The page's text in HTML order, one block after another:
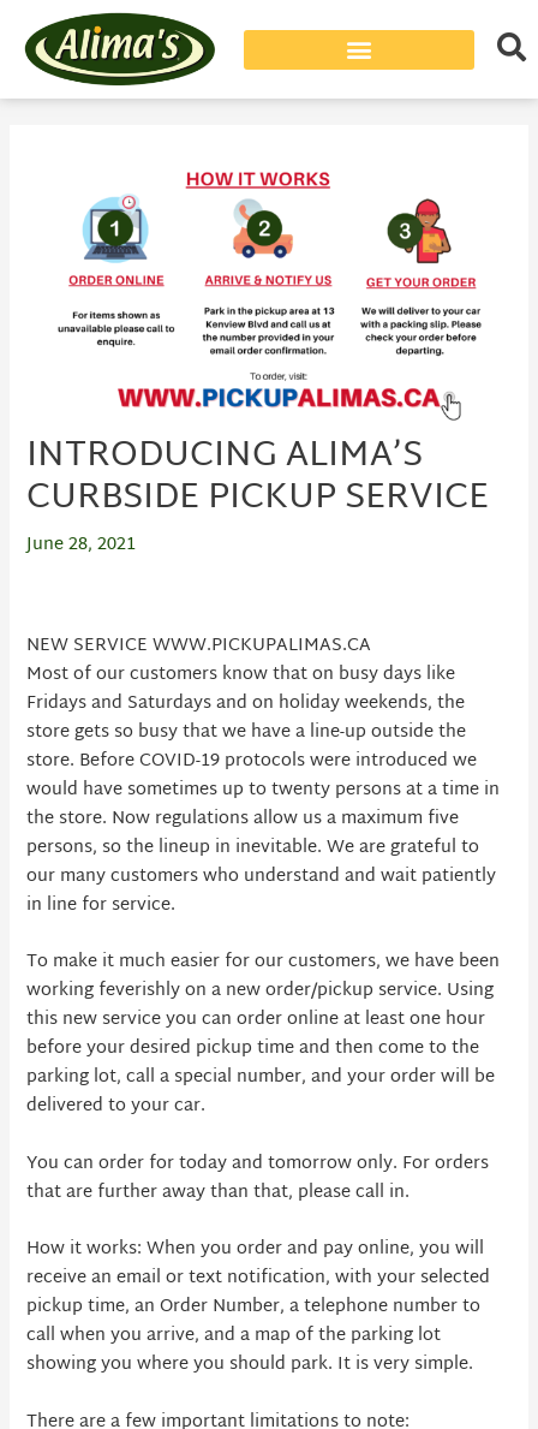
INTRODUCING ALIMA’S
CURBSIDE PICKUP SERVICE
June 28, 2021
NEW SERVICE WWW.PICKUPALIMAS.CA
Most of our customers know that on busy days like
Fridays and Saturdays and on holiday weekends, the
store gets so busy that we have a line-up outside the
store. Before COVID-19 protocols were introduced we
would have sometimes up to twenty persons at a time in
the store. Now regulations allow us a maximum five
persons, so the lineup in inevitable. We are grateful to
our many customers who understand and wait patiently
in line for service.
To make it much easier for our customers, we have been
working feverishly on a new order/pickup service. Using
this new service you can order online at least one hour
before your desired pickup time and then come to the
parking lot, call a special number, and your order will be
delivered to your car.
You can order for today and tomorrow only. For orders
that are further away than that, please call in.
How it works: When you order and pay online, you will
receive an email or text notification, with your selected
pickup time, an Order Number, a telephone number to
call when you arrive, and a map of the parking lot
showing you where you should park. It is very simple.
There are a few important limitations to note: